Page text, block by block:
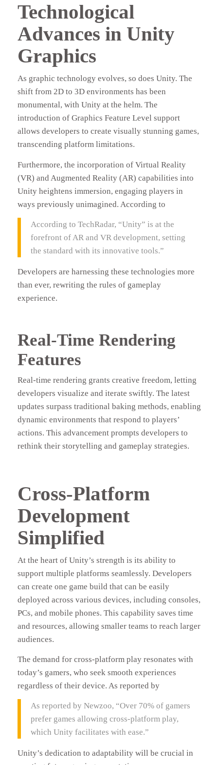
Technological
Advances in Unity
Graphics
As graphic technology evolves, so does Unity. The
shift from 2D to 3D environments has been
monumental, with Unity at the helm. The
introduction of Graphics Feature Level support
allows developers to create visually stunning games,
transcending platform limitations.
Furthermore, the incorporation of Virtual Reality
(VR) and Augmented Reality (AR) capabilities into
Unity heightens immersion, engaging players in
ways previously unimagined. According to
According to TechRadar, “Unity” is at the
forefront of AR and VR development, setting
the standard with its innovative tools.”
Developers are harnessing these technologies more
than ever, rewriting the rules of gameplay
experience.
Real-Time Rendering
Features
Real-time rendering grants creative freedom, letting
developers visualize and iterate swiftly. The latest
updates surpass traditional baking methods, enabling
dynamic environments that respond to players’
actions. This advancement prompts developers to
rethink their storytelling and gameplay strategies.
Cross-Platform
Development
Simplified
At the heart of Unity’s strength is its ability to
support multiple platforms seamlessly. Developers
can create one game build that can be easily
deployed across various devices, including consoles,
PCs, and mobile phones. This capability saves time
and resources, allowing smaller teams to reach larger
audiences.
The demand for cross-platform play resonates with
today’s gamers, who seek smooth experiences
regardless of their device. As reported by
As reported by Newzoo, “Over 70% of gamers
prefer games allowing cross-platform play,
which Unity facilitates with ease.”
Unity’s dedication to adaptability will be crucial in